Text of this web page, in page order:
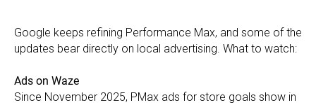
Google keeps refining Performance Max, and some of the
updates bear directly on local advertising. What to watch:
Ads on Waze
Since November 2025, PMax ads for store goals show in